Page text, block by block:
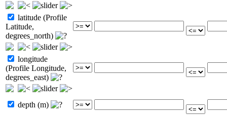
latitude (Profile
Latitude,
degrees_north)
longitude
(Profile Longitude,
degrees_east)
depth (m)